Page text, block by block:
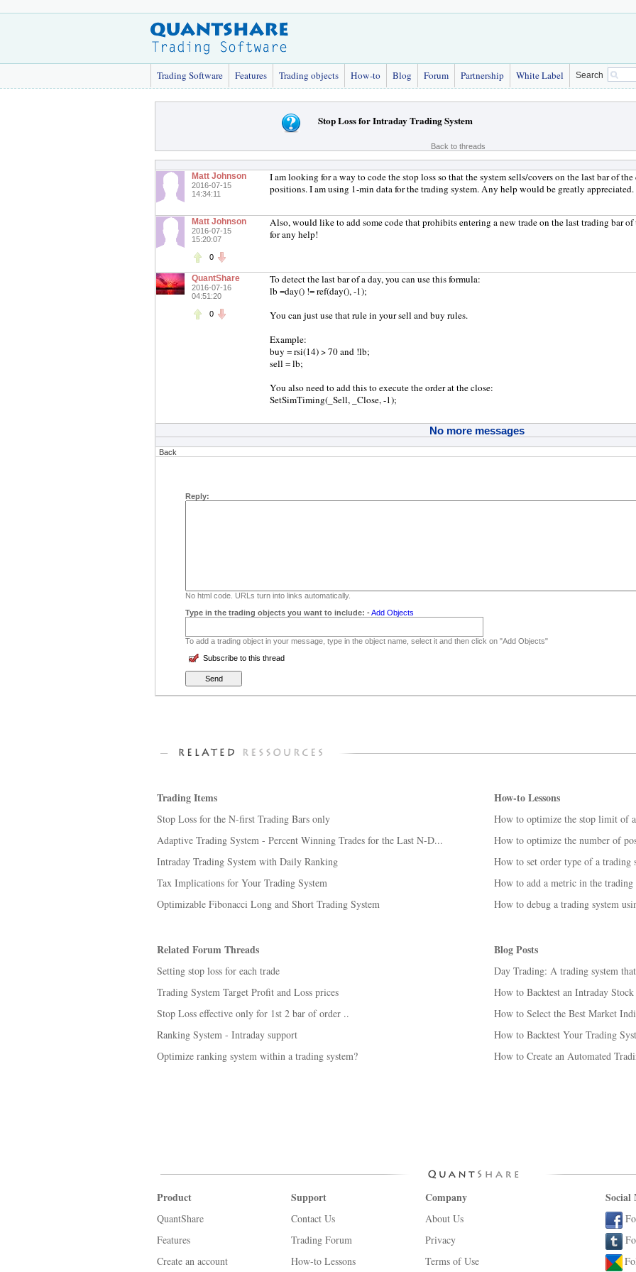
Trading Software Features Trading objects How-to Blog Forum Partnership White Label Search
Stop Loss for Intraday Trading System
Back to threads
Matt Johnson
2016-07-15
14:34:11
I am looking for a way to code the stop loss so that the system sells/covers on the last bar of
positions. I am using 1-min data for the trading system. Any help would be greatly appreciated.
Matt Johnson
2016-07-15
15:20:07
0
Also, would like to add some code that prohibits entering a new trade on the last trading bar of
for any help!
QuantShare
2016-07-16
04:51:20
0
To detect the last bar of a day, you can use this formula:
lb =day() != ref(day(), -1);
You can just use that rule in your sell and buy rules.
Example:
buy = rsi(14) > 70 and !lb;
sell = lb;
You also need to add this to execute the order at the close:
SetSimTiming(_Sell, _Close, -1);
No more messages
Back
Reply:
No html code. URLs turn into links automatically.
Type in the trading objects you want to include: -Add Objects
To add a trading object in your message, type in the object name, select it and then click on "Add Objects"
Subscribe to this thread
Trading Items
Stop Loss for the N-first Trading Bars only
Adaptive Trading System - Percent Winning Trades for the Last N-D...
Intraday Trading System with Daily Ranking
Tax Implications for Your Trading System
Optimizable Fibonacci Long and Short Trading System
How-to Lessons
How to optimize the stop limit of
How to optimize the number of
How to set order type of a trading
How to add a metric in the
How to debug a trading system
Related Forum Threads
Setting stop loss for each trade
Trading System Target Profit and Loss prices
Stop Loss effective only for 1st 2 bar of order ..
Ranking System - Intraday support
Optimize ranking system within a trading system?
Blog Posts
Day Trading: A trading system
How to Backtest an Intraday
How to Select the Best Market
How to Backtest Your Trading
How to Create an Automated
Product
QuantShare
Features
Create an account
Support
Contact Us
Trading Forum
How-to Lessons
Company
About Us
Privacy
Terms of Use
Social